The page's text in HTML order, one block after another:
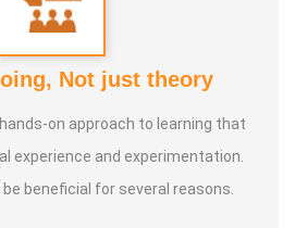
Not just theory
on approach to learning that
experience and experimentation.
beneficial for several reasons.